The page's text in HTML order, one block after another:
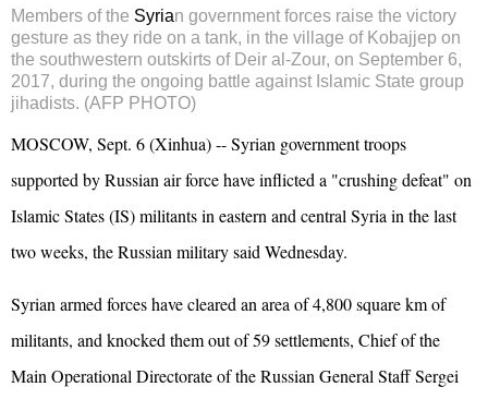
Members of the Syrian government forces raise the victory
gesture as they ride on a tank, in the village of Kobajjep on
the southwestern outskirts of Deir al-Zour, on September 6,
2017, during the ongoing battle against Islamic State group
jihadists. (AFP PHOTO)
MOSCOW, Sept. 6 (Xinhua) -- Syrian government troops
supported byRussian air force have inflicted a "crushing defeat" on
Islamic States (IS) militants in eastern and central Syria in the last
two weeks, the Russian military said Wednesday.
Syrian armed forces have cleared an area of 4,800 square km of
militants, and knocked them out of 59 settlements, Chief of the
Main Operational Directorate of the Russian General Staff Sergei